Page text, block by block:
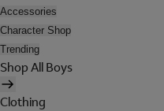
Accessories
Character Shop
Trending
Shop All Boys
Clothing